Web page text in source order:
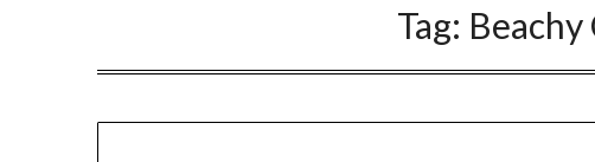
Tag: Beachy